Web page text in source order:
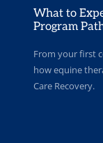
What to
Program
From your first
how equine
Care Recovery.